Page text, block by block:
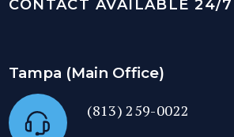
CONTACT AVAILABLE 24/7
Tampa (Main Office)
(813) 259-0022